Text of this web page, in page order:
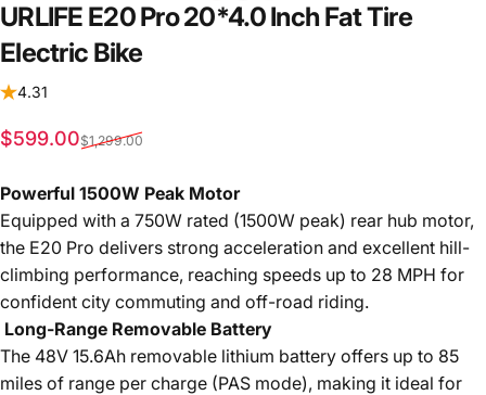
URLIFE E20Pro20*4.0Inch FatTire
Electric Bike
4.31
Sale price
$599.00
Regular price
$1,299.00
Powerful 1500W Peak Motor
Equipped with a 750W rated (1500W peak) rear hub motor,
the E20 Pro delivers strong acceleration and excellent hill-
climbing performance, reaching speeds up to 28 MPH for
confident city commuting and off-road riding.
Long-Range Removable Battery
The 48V 15.6Ah removable lithium battery offers up to 85
miles of range per charge (PAS mode), making it ideal for